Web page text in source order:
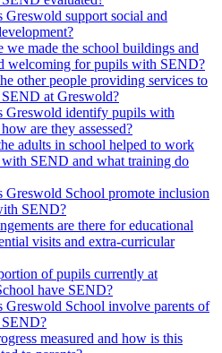
Greswold support social and
we made the school buildings and
welcoming for pupils with SEND?
other people providing services to
at Greswold?
Greswold identify pupils with
are they assessed?
adults in school helped to work
SEND and what training do
Greswold School promote inclusion
SEND?
are there for educational
visits and extra-curricular
of pupils currently at
have SEND?
Greswold School involve parents of
measured and how is this